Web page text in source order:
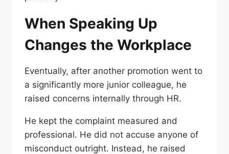
When Speaking Up
Changes the Workplace
Eventually, after another promotion went to
a significantly more junior colleague, he
raised concerns internally through HR.
He kept the complaint measured and
professional. He did not accuse anyone of
misconduct outright. Instead, he raised